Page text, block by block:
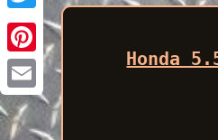
Honda